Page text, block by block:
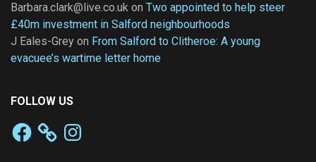
Barbara.clark@live.co.uk on Two appointed to help steer
£40m investment in Salford neighbourhoods
J Eales-Grey on From Salford to Clitheroe: A young
evacuee’s wartime letter home
FOLLOW US
Facebook
Instagram